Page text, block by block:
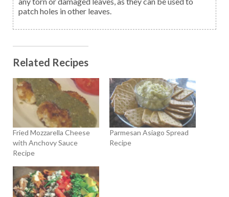
patch holes in other leaves.
Related Recipes
Fried Mozzarella Cheese
with Anchovy Sauce
Recipe
Parmesan Asiago Spread
Recipe